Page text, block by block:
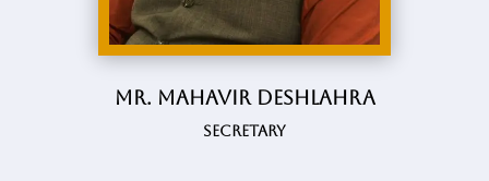
Mr. Mahavir Deshlahra
Secretary